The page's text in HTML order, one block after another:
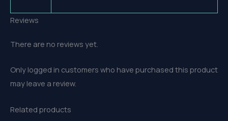
Reviews
There are no reviews yet.
Only logged in customers who have purchased this product
may leave a review.
Related products